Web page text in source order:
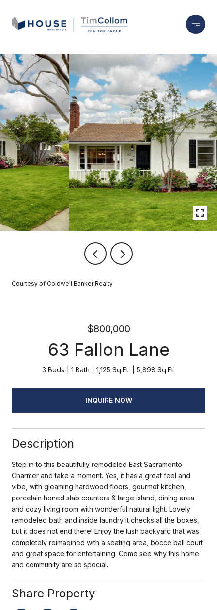
Courtesy of Coldwell Banker Realty
$800,000
63 Fallon Lane
3 Beds 1 Bath 1,125 Sq.Ft. 5,898 Sq.Ft.
INQUIRE NOW
Description
Step in to this beautifully remodeled East Sacramento
Charmer and take a moment. Yes, it has a great feel and
vibe, with gleaming hardwood floors, gourmet kitchen,
porcelain honed slab counters & large island, dining area
and cozy living room with wonderful natural light. Lovely
remodeled bath and inside laundry it checks all the boxes,
but it does not end there! Enjoy the lush backyard that was
completely reimagined with a seating area, bocce ball court
and great space for entertaining. Come see why this home
and community are so special.
Share Property